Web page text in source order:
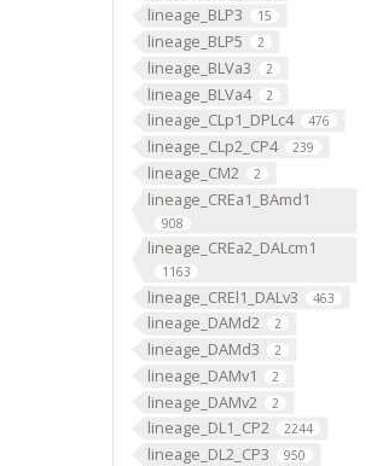
lineage_BLP3 15
lineage_BLP5 2
lineage_BLVa3 2
lineage_BLVa4 2
lineage_CLp1_DPLc4 476
lineage_CLp2_CP4 239
lineage_CM2 2
lineage_CREa1_BAmd1
908
lineage_CREa2_DALcm1
1163
lineage_CREl1_DALv3 463
lineage_DAMd2 2
lineage_DAMd3 2
lineage_DAMv1 2
lineage_DAMv2 2
lineage_DL1_CP2 2244
lineage_DL2_CP3 950